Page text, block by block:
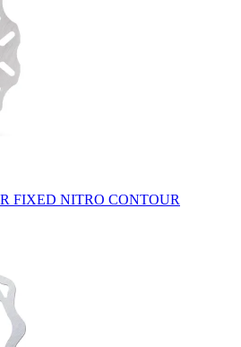
FIXED NITRO CONTOUR